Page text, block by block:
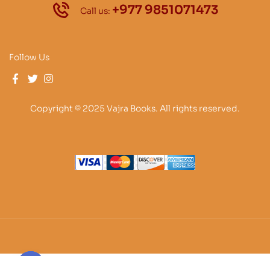
Call us: +977 9851071473
Follow Us
Copyright © 2025 Vajra Books. All rights reserved.